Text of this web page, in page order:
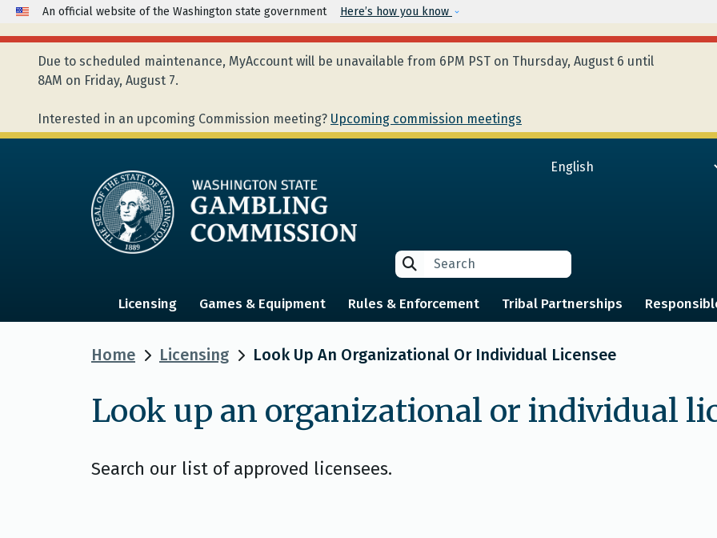
An official website of the Washington state government Here’s how you know
Due to scheduled maintenance, MyAccount will be unavailable from 6PM PST on Thursday, August 6 until
8AM on Friday, August 7.
Interested in an upcoming Commission meeting? Upcoming commission meetings
Search
Search
Licensing Games & Equipment Rules & Enforcement Tribal Partnerships
Home Licensing Look Up An Organizational Or Individual Licensee
Look up an organizational or individual
Search our list of approved licensees.